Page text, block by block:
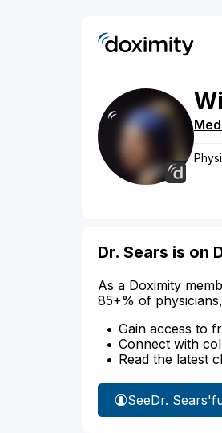
Dr. Sears is on
As a Doximity
85+% of
Gain access to
Connect with
Read the latest
SeeDr. Sears'